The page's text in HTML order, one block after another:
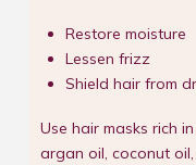
Restore moisture
Lessen frizz
Shield hair from
Use hair masks rich
argan oil, coconut